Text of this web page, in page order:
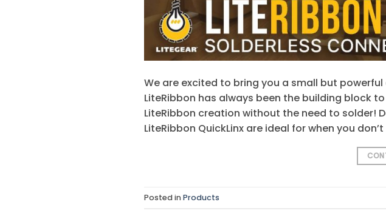
We are excited to bring you a small but
LiteRibbon has always been the building block
LiteRibbon creation without the need to solder!
LiteRibbon QuickLinx are ideal for when you
Posted inProducts